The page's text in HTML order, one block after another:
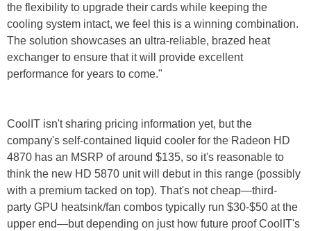
the flexibility to upgrade their cards while keeping the
cooling system intact, we feel this is a winning combination.
The solution showcases an ultra-reliable, brazed heat
exchanger to ensure that it will provide excellent
performance for years to come."
CoolIT isn't sharing pricing information yet, but the
company's self-contained liquid cooler for the Radeon HD
4870 has an MSRP of around $135, so it's reasonable to
think the new HD 5870 unit will debut in this range (possibly
with a premium tacked on top). That's not cheap—third-
party GPU heatsink/fan combos typically run $30-$50 at the
upper end—but depending on just how future proof CoolIT's